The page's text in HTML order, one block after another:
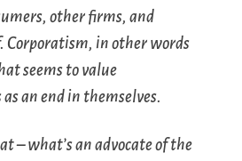
other firms, and
Corporatism, in other words
seems to value
an end in themselves.
– what’s an advocate of the